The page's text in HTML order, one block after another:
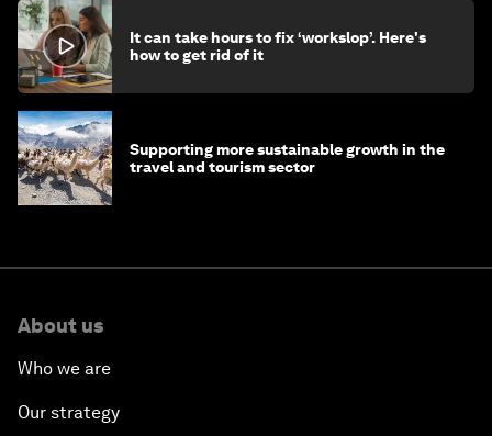
It can take hours to fix ‘workslop’. Here's
how to get rid of it
Supporting more sustainable growth in the
travel and tourism sector
About us
Who we are
Our strategy